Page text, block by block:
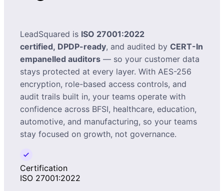
LeadSquared is ISO 27001:2022
certified, DPDP-ready, and audited byCERT-In
empanelled auditors — so your customer data
stays protected at every layer. With AES-256
encryption, role-based access controls, and
audit trails built in, your teams operate with
confidence across BFSI, healthcare, education,
automotive, and manufacturing, so your teams
stay focused on growth, not governance.
Certification
ISO 27001:2022